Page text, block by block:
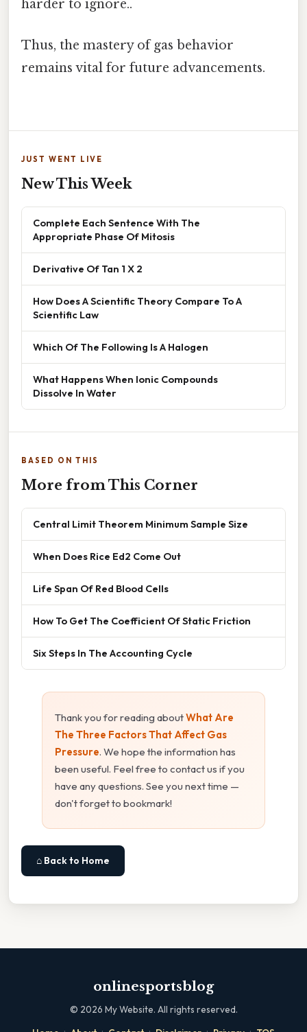
harder to ignore..
Thus, the mastery of gas behavior
remains vital for future advancements.
JUST WENT LIVE
New This Week
Complete Each Sentence With The
Appropriate Phase Of Mitosis
Derivative Of Tan 1 X 2
How Does A Scientific Theory Compare To A
Scientific Law
Which Of The Following Is A Halogen
What Happens When Ionic Compounds
Dissolve In Water
BASED ON THIS
More from This Corner
Central Limit Theorem Minimum Sample Size
When Does Rice Ed2 Come Out
Life Span Of Red Blood Cells
How To Get The Coefficient Of Static Friction
Six Steps In The Accounting Cycle
Thank you for reading aboutWhat Are
The Three Factors That Affect Gas
Pressure. We hope the information has
been useful. Feel free to contact us if you
have any questions. See you next time —
don't forget to bookmark!
⌂ Back to Home
onlinesportsblog
© 2026 My Website. All rights reserved.